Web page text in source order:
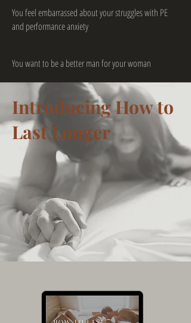
You feel embarrassed about your struggles with PE
and performance anxiety
You want to be a better man for your woman
Introducing How to
Last Longer